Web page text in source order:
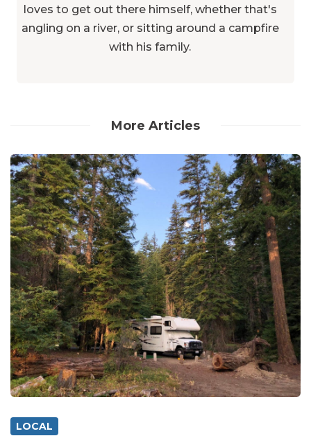
loves to get out there himself, whether that's
angling on a river, or sitting around a campfire
with his family.
More Articles
LOCAL